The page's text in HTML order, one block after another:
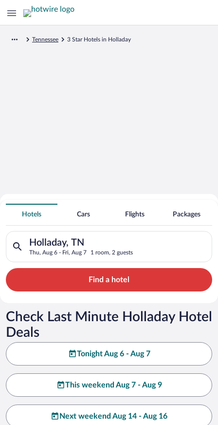
Tennessee 3 Star Hotels in Holladay
Search for Cheap Deals on
3 Star Hotels in Holladay
Hotels Cars Flights Packages
Holladay, TN
Thu, Aug 6 - Fri, Aug 7 1 room, 2 guests
Search for hotels in Holladay, TN. Check-in on Thu, Aug 6,
Find a hotel
Check Last Minute Holladay Hotel
Deals
Tonight Aug 6 - Aug 7
This weekend Aug 7 - Aug 9
Next weekend Aug 14 - Aug 16